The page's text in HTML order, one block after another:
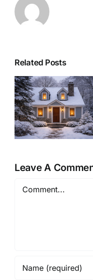
Related Posts
Modular
A Winter-
Retreat
Leave A